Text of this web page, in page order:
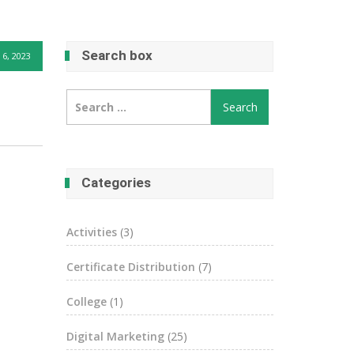
2023 Search box
for:
Categories
Activities(3)
Certificate Distribution (7)
College(1)
Digital Marketing(25)